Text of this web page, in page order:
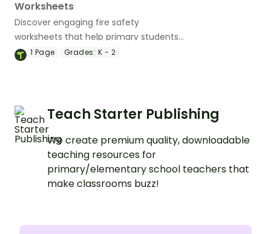
Worksheets
Discover engaging fire safety
worksheets that help primary students
practice their writing skills while learning
1 Page Grades: K - 2
Teach Starter Publishing
We create premium quality, downloadable
teaching resources for
primary/elementary school teachers that
make classrooms buzz!